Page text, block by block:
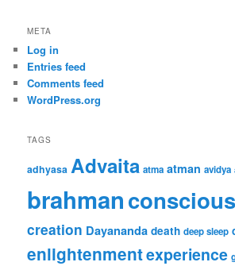
META
Log in
Entries feed
Comments feed
WordPress.org
TAGS
adhyasa Advaita atma atman avidya
brahman
creation Dayananda death deep sleep
enlightenmentexperience